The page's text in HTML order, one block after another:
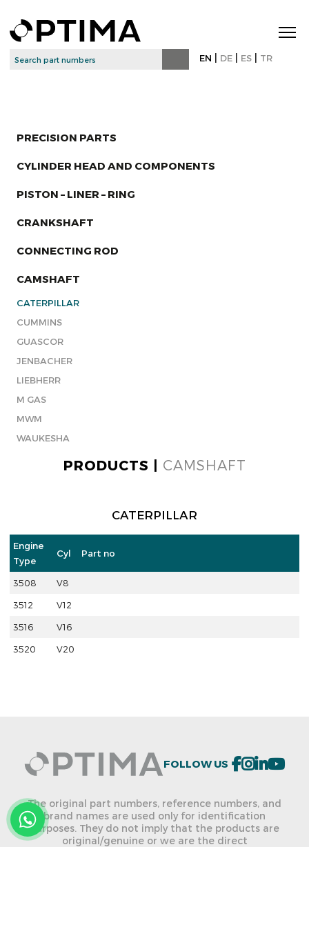
EN DE ES TR
PRECISION PARTS
CYLINDER HEAD AND COMPONENTS
PISTON – LINER – RING
CRANKSHAFT
CONNECTING ROD
CAMSHAFT
CATERPILLAR
CUMMINS
GUASCOR
JENBACHER
LIEBHERR
M GAS
MWM
WAUKESHA
PRODUCTS | CAMSHAFT
CATERPILLAR
Engine
Type
Cyl Part no
3508
V8
3512
V12
3516
V16
3520
V20
FOLLOW US
The original part numbers, reference numbers, and
brand names are used only for identification
purposes. They do not imply that the products are
original/genuine or we are the direct